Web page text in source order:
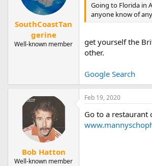
SouthCoastTan
gerine
Well-known member
Going to Florida in
anyone know of
get yourself the
other.
Google Search
Bob Hatton
Well-known member
Feb 19, 2020
Go to a restaurant